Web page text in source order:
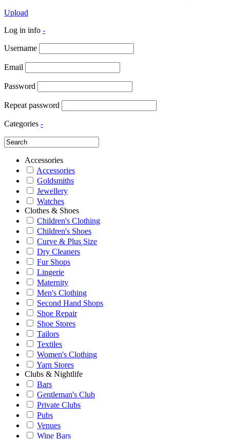
Upload
Log in info -
Username
Email
Password
Repeat password
Categories -
Accessories
Accessories
Goldsmiths
Jewellery
Watches
Clothes & Shoes
Children's Clothing
Children's Shoes
Curve & Plus Size
Dry Cleaners
Fur Shops
Lingerie
Maternity
Men's Clothing
Second Hand Shops
Shoe Repair
Shoe Stores
Tailors
Textiles
Women's Clothing
Yarn Stores
Clubs & Nightlife
Bars
Gentleman's Club
Private Clubs
Pubs
Venues
Wine Bars